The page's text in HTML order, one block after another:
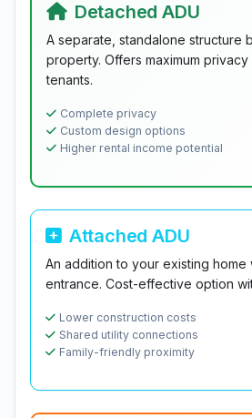
Detached ADU
A separate, standalone structure
property. Offers maximum
tenants.
Complete privacy
Custom design options
Higher rental income potential
Attached ADU
An addition to your existing home
entrance. Cost-effective option
Lower construction costs
Shared utility connections
Family-friendly proximity